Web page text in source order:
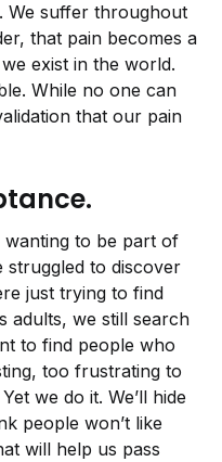
We suffer throughout
that pain becomes a
exist in the world.
While no one can
that our pain
wanting to be part of
to discover
just trying to find
adults, we still search
to find people who
too frustrating to
we do it. We’ll hide
people won’t like
will help us pass